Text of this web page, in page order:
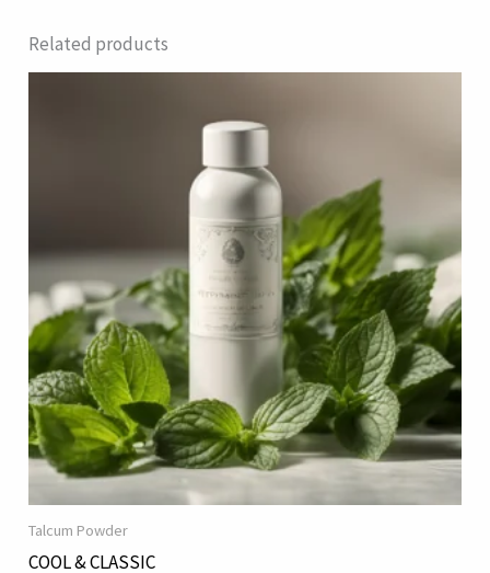
Related products
Talcum Powder
COOL & CLASSIC